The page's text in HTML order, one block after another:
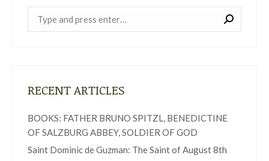
RECENT ARTICLES
BOOKS: FATHER BRUNO SPITZL, BENEDICTINE
OF SALZBURG ABBEY, SOLDIER OF GOD
Saint Dominic de Guzman: The Saint of August 8th